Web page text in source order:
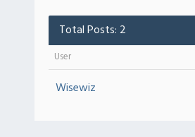
Total Posts: 2
User
Wisewiz